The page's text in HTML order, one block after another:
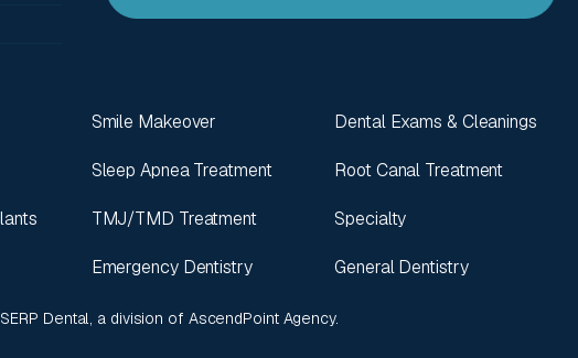
Smile Makeover Dental Exams & Cleanings
Sleep Apnea Treatment Root Canal Treatment
TMJ/TMD Treatment Specialty
Emergency Dentistry General Dentistry
SERP Dental, a division of AscendPoint Agency.